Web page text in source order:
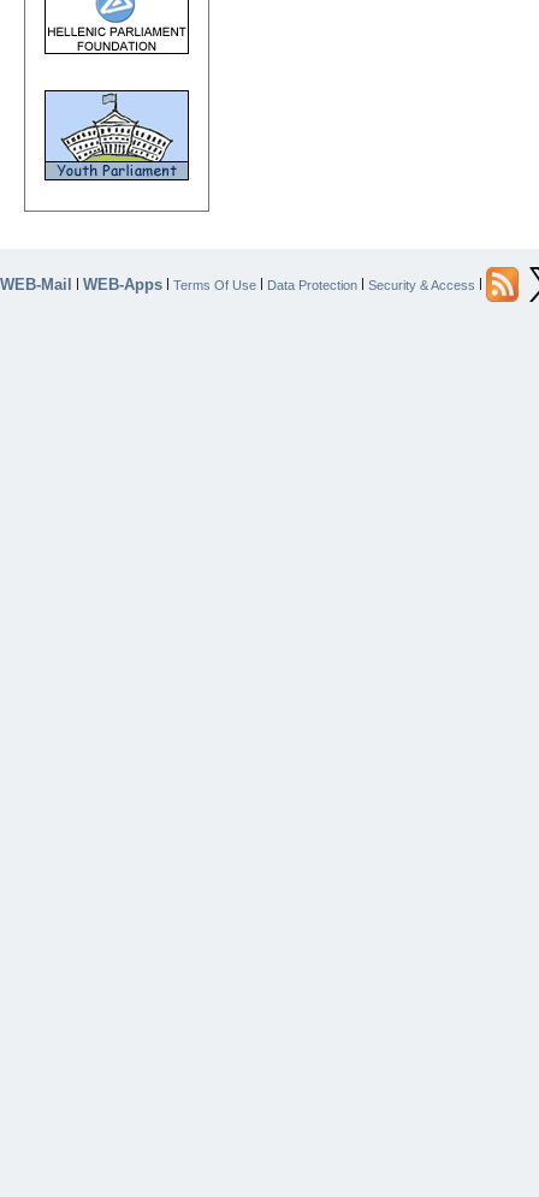
WEB-Mail WEB-Apps Terms Of Use Data Protection Security & Access